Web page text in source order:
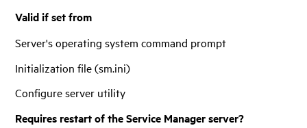
Valid if set from
Server's operating system command prompt
Initialization file (sm.ini)
Configure server utility
Requires restart of theService Managerserver?